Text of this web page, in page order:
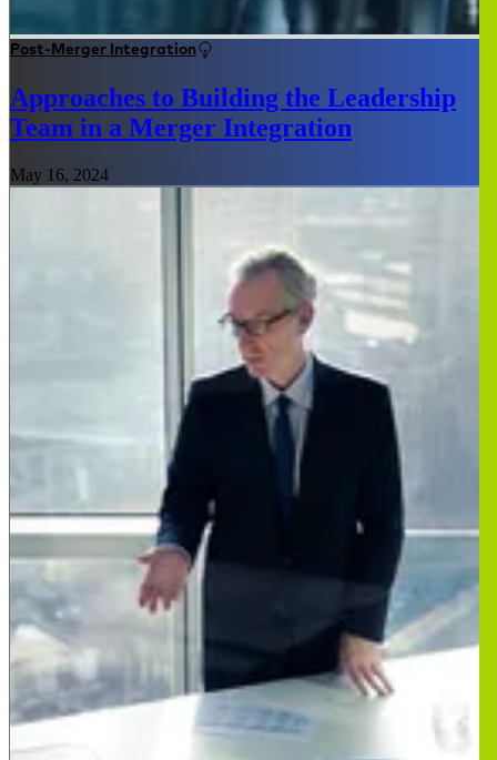
Post-Merger Integration
Approaches to Building the Leadership
Team in a Merger Integration
May 16, 2024